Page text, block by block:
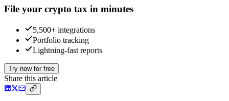
File your crypto tax in minutes
5,500+ integrations
Portfolio tracking
Lightning-fast reports
Try now for free
Share this article